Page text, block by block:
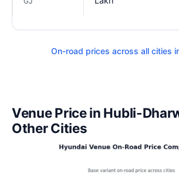
On-road prices across all cities
Venue Price in Hubli-
Other Cities